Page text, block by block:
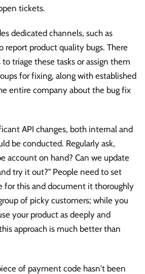
tickets.
dedicated channels, such as
report product quality bugs. There
triage these tasks or assign them
for fixing, along with established
entire company about the bug fix
API changes, both internal and
be conducted. Regularly ask,
account on hand? Can we update
try it out?" People need to set
for this and document it thoroughly
of picky customers; while you
your product as deeply and
approach is much better than
of payment code hasn't been